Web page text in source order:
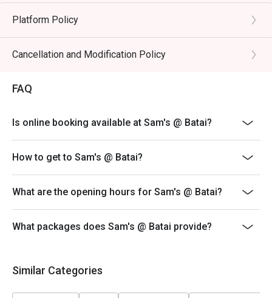
delicious bites.
🥤 Signature Sips
・Curated Wine Selection | Explore an impressive list of
・Classic Cocktails | Perfectly mixed favourites like the
⭐ Google Rating: 4.3 from 412 reviews
Platform Policy
Cancellation and Modification Policy
FAQ
Is online booking available at Sam's @ Batai?
How to get to Sam's @ Batai?
What are the opening hours for Sam's @ Batai?
What packages does Sam's @ Batai provide?
Similar Categories